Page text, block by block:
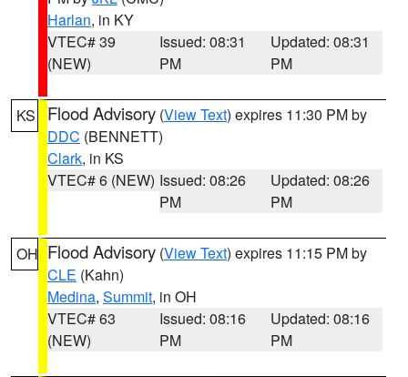
Harlan, in KY
VTEC# 39
(NEW)
Issued: 08:31
PM
Updated: 08:31
PM
KS Flood Advisory (View Text) expires 11:30 PM by
DDC (BENNETT)
Clark, in KS
VTEC# 6 (NEW) Issued: 08:26
PM
Updated: 08:26
PM
OH Flood Advisory (View Text) expires 11:15 PM by
CLE (Kahn)
Medina, Summit, in OH
VTEC# 63
(NEW)
Issued: 08:16
PM
Updated: 08:16
PM